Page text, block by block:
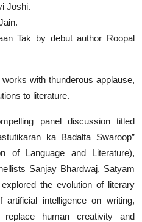
Joshi.
Tak by debut author Roopal
with thunderous applause,
to literature.
panel discussion titled
ka Badalta Swaroop”
of Language and Literature),
Sanjay Bhardwaj, Satyam
the evolution of literary
intelligence on writing,
human creativity and